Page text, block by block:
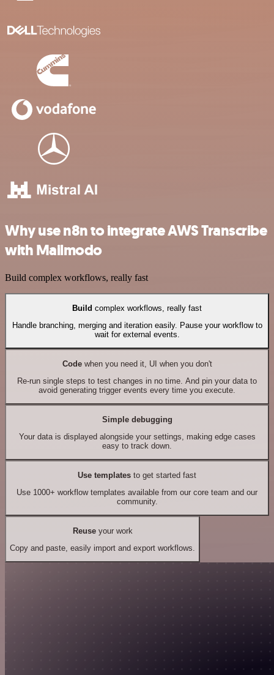
Why use n8n to integrate AWS Transcribe
with Mailmodo
Build complex workflows, really fast
Build complex workflows, really fast
Handle branching, merging and iteration easily. Pause your workflow to
wait for external events.
Codewhen you need it, UI when you don't
Re-run single steps to test changes in no time. And pin your data to
avoid generating trigger events every time you execute.
Simple debugging
Your data is displayed alongside your settings, making edge cases
easy to track down.
Use templates to get started fast
Use 1000+ workflow templates available from our core team and our
community.
Reuseyour work
Copy and paste, easily import and export workflows.